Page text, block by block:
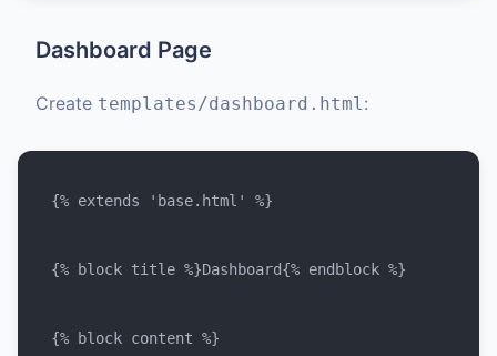
Dashboard Page
Create templates/dashboard.html:
{% extends 'base.html' %}
{% block title %}Dashboard{% endblock %}